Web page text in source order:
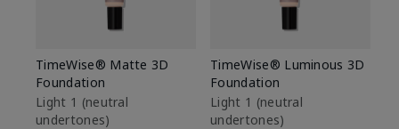
TimeWise® Matte 3D
Foundation
Light 1​ (neutral
undertones)
TimeWise® Luminous 3D
Foundation
Light 1​ (neutral
undertones)